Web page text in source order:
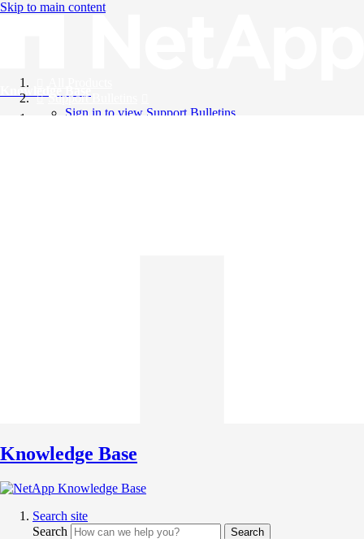
Skip to main content
Knowledge Base
Support Bulletins
Sign in to view Support Bulletins
Knowledge Base
Search site
Search
Search